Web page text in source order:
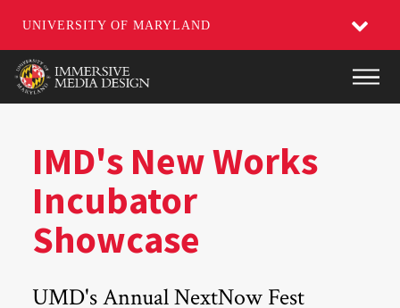
UNIVERSITY OF MARYLAND
Skip
IMD's New Works
Incubator
Showcase
UMD's Annual NextNow Fest